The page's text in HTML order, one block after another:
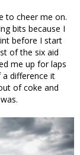
to cheer me on.
bits because I
before I start
of the six aid
me up for laps
difference it
of coke and